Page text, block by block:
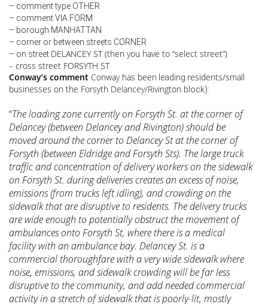
– comment type OTHER
– comment VIA FORM
– borough MANHATTAN
– corner or between streets CORNER
– on street DELANCEY ST (then you have to “select street”)
– cross street FORSYTH ST
Conway’s comment Conway has been leading residents/small
businesses on the Forsyth Delancey/Rivington block):
“The loading zone currently on Forsyth St. at the corner of
Delancey (between Delancey and Rivington) should be
moved around the corner to Delancey St at the corner of
Forsyth (between Eldridge and Forsyth Sts). The large truck
traffic and concentration of delivery workers on the sidewalk
on Forsyth St. during deliveries creates an excess of noise,
emissions (from trucks left idling), and crowding on the
sidewalk that are disruptive to residents. The delivery trucks
are wide enough to potentially obstruct the movement of
ambulances onto Forsyth St, where there is a medical
facility with an ambulance bay. Delancey St. is a
commercial thoroughfare with a very wide sidewalk where
noise, emissions, and sidewalk crowding will be far less
disruptive to the community, and add needed commercial
activity in a stretch of sidewalk that is poorly-lit, mostly